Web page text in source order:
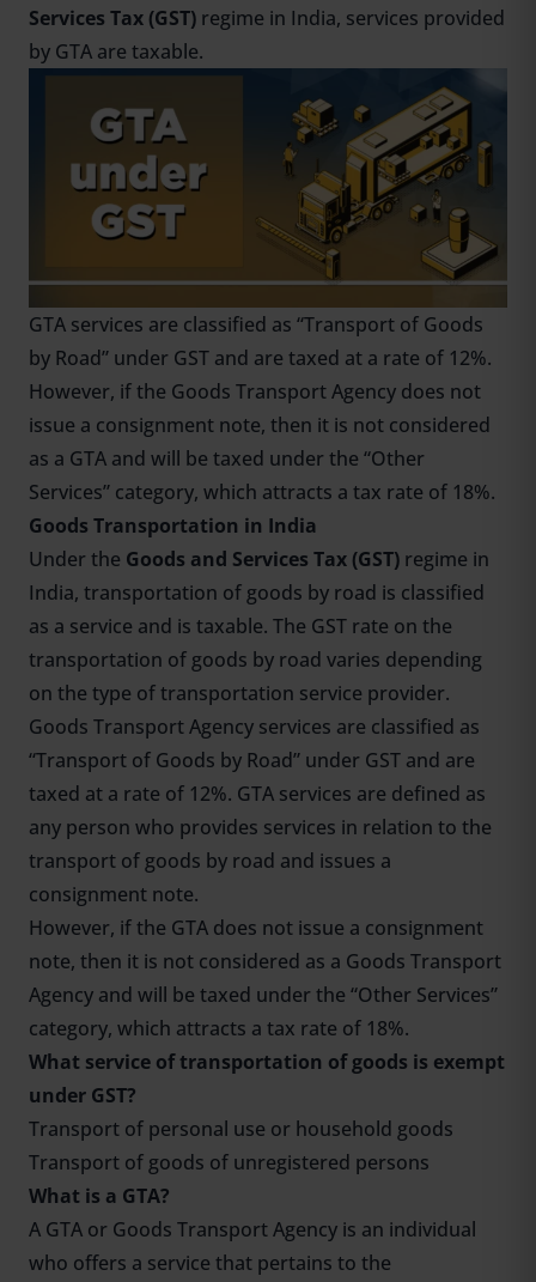
Services Tax (GST) regime in India, services provided
by GTA are taxable.
GTA services are classified as “Transport of Goods
by Road” under GST and are taxed at a rate of 12%.
However, if the Goods Transport Agency does not
issue a consignment note, then it is not considered
as a GTA and will be taxed under the “Other
Services” category, which attracts a tax rate of 18%.
Goods Transportation in India
Under the Goods and Services Tax (GST) regime in
India, transportation of goods by road is classified
as a service and is taxable. The GST rate on the
transportation of goods by road varies depending
on the type of transportation service provider.
Goods Transport Agency services are classified as
“Transport of Goods by Road” under GST and are
taxed at a rate of 12%. GTA services are defined as
any person who provides services in relation to the
transport of goods by road and issues a
consignment note.
However, if the GTA does not issue a consignment
note, then it is not considered as a Goods Transport
Agency and will be taxed under the “Other Services”
category, which attracts a tax rate of 18%.
What service of transportation of goods is exempt
under GST?
Transport of personal use or household goods
Transport of goods of unregistered persons
What is a GTA?
A GTA or Goods Transport Agency is an individual
who offers a service that pertains to the